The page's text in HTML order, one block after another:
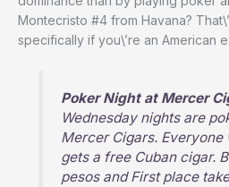
Montecristo #4 from Havana?
specifically if you\’re an American
Poker Night at Mercer
Wednesday nights are
Mercer Cigars.
gets a free Cuban cigar.
pesos and First place